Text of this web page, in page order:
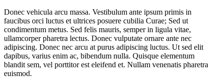
Donec vehicula arcu massa. Vestibulum ante ipsum primis in
faucibus orci luctus et ultrices posuere cubilia Curae; Sed ut
condimentum metus. Sed felis mauris, semper in ligula vitae,
ullamcorper pharetra lectus. Donec vulputate ornare ante nec
adipiscing. Donec nec arcu at purus adipiscing luctus. Ut sed elit
dapibus, varius enim ac, bibendum nulla. Quisque elementum
blandit sem, vel porttitor est eleifend et. Nullam venenatis pharetra
euismod.